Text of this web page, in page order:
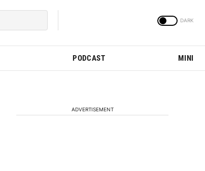
PODCAST MINI
ADVERTISEMENT